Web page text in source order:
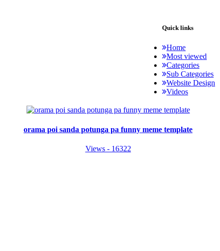
orama poi sanda potunga pa funny meme template
Views - 16322
Quick links
Home
Most viewed
Categories
Sub Categories
Website Design
Videos